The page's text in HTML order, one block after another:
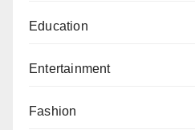
Education
Entertainment
Fashion